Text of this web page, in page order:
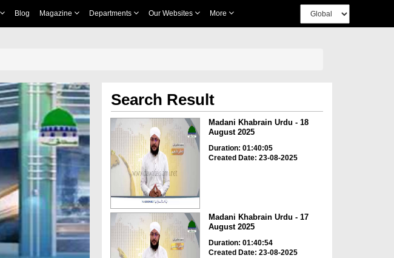
Blog Magazine Departments Our Websites More
Search Result
Madani Khabrain Urdu - 18
August 2025
Duration: 01:40:05
Created Date: 23-08-2025
Madani Khabrain Urdu - 17
August 2025
Duration: 01:40:54
Created Date: 23-08-2025